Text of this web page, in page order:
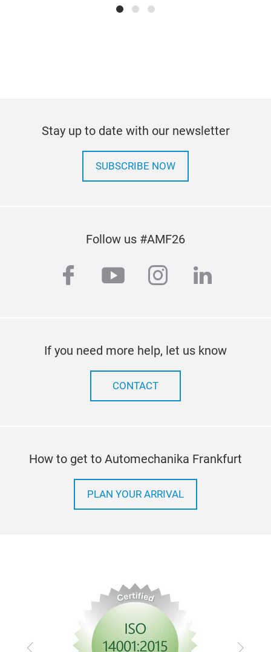
Stay up to date with our newsletter
SUBSCRIBE NOW
Follow us #AMF26
facebook
youtubeinstagram
linkedin
If you need more help, let us know
CONTACT
How to get to Automechanika Frankfurt
PLAN YOUR ARRIVAL
Previous Next